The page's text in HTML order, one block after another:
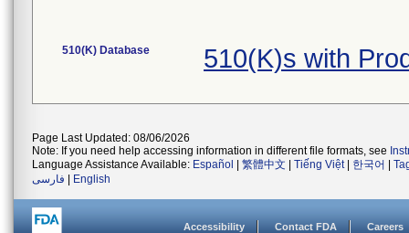
510(K) Database 510(K)s with
Page Last Updated: 08/06/2026
Note: If you need help accessing information in different file formats, see
Language Assistance Available: Español 繁體中文 Tiếng Việt| 한국어
فارسی
English
Accessibility Contact FDA Careers